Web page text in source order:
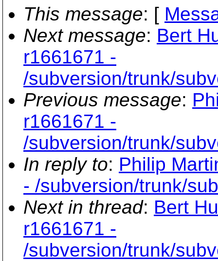
This message: [
Next message: Bert
r1661671 -
/subversion/trunk/
Previous message:
r1661671 -
/subversion/trunk/
In reply to: Philip
- /subversion/trunk/
Next in thread: Bert
r1661671 -
/subversion/trunk/